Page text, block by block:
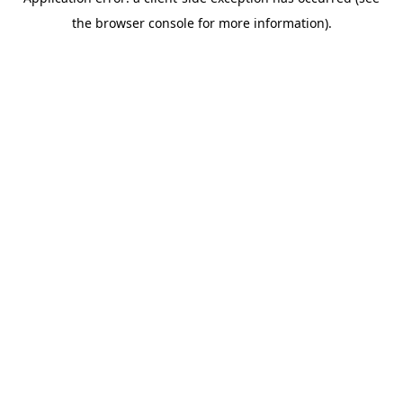
the browser console for more information).